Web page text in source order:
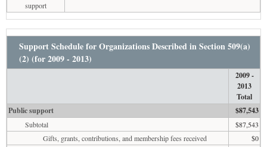
support
Support Schedule for Organizations Described in Section 509(a)
(2) (for 2009 - 2013)
2009 -
2013
Total
Public support
$87,543
Subtotal
$87,543
Gifts, grants, contributions, and membership fees received
$0